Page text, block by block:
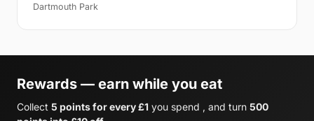
Dartmouth Park
Rewards — earn while you eat
Collect 5 points for every £1 you spend , and turn 500